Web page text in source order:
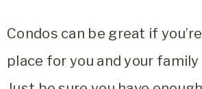
Condos can be great if
place for you and your